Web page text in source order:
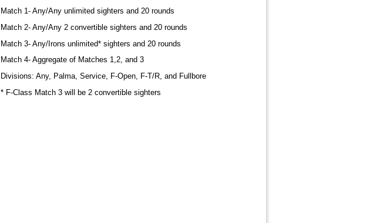
Match 1- Any/Any unlimited sighters and 20 rounds
Match 2- Any/Any 2 convertible sighters and 20 rounds
Match 3- Any/Irons unlimited* sighters and 20 rounds
Match 4- Aggregate of Matches 1,2, and 3
Divisions: Any, Palma, Service, F-Open, F-T/R, and Fullbore
* F-Class Match 3 will be 2 convertible sighters